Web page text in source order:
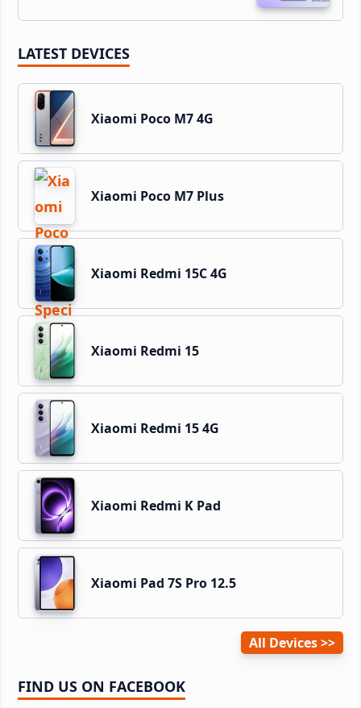
LATEST DEVICES
Xiaomi Poco M7 4G
Xiaomi Poco M7 Plus
Xiaomi Redmi 15C 4G
Xiaomi Redmi 15
Xiaomi Redmi 15 4G
Xiaomi Redmi K Pad
Xiaomi Pad 7S Pro 12.5
All Devices
FIND US ON FACEBOOK